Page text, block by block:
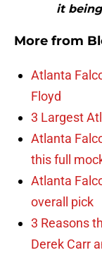
it
More from
Atlanta
Floyd
3 Largest
Atlanta
this full
Atlanta
overall pick
3 Reasons
Derek Carr